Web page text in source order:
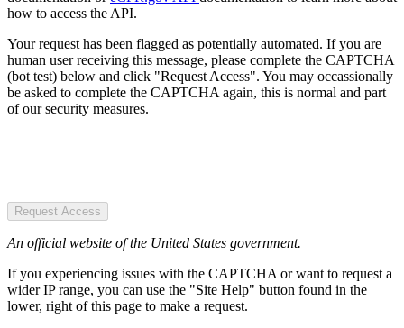
how to access the API.
Your request has been flagged as potentially automated. If you are
human user receiving this message, please complete the CAPTCHA
(bot test) below and click "Request Access". You may occassionally
be asked to complete the CAPTCHA again, this is normal and part
of our security measures.
Request Access
An official website of the United States government.
If you experiencing issues with the CAPTCHA or want to request a
wider IP range, you can use the "Site Help" button found in the
lower, right of this page to make a request.